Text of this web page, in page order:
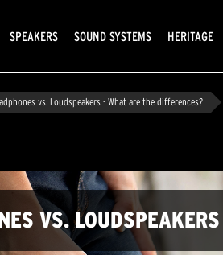
SPEAKERS SOUND SYSTEMS HERITAGE
vs. Loudspeakers - What are the differences?
VS.